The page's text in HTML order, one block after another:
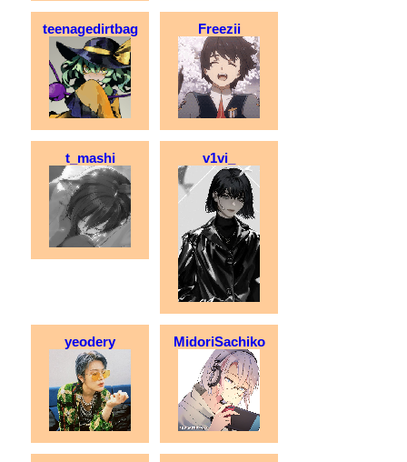
teenagedirtbag Freezii
t_mashi v1vi_
yeodery MidoriSachiko